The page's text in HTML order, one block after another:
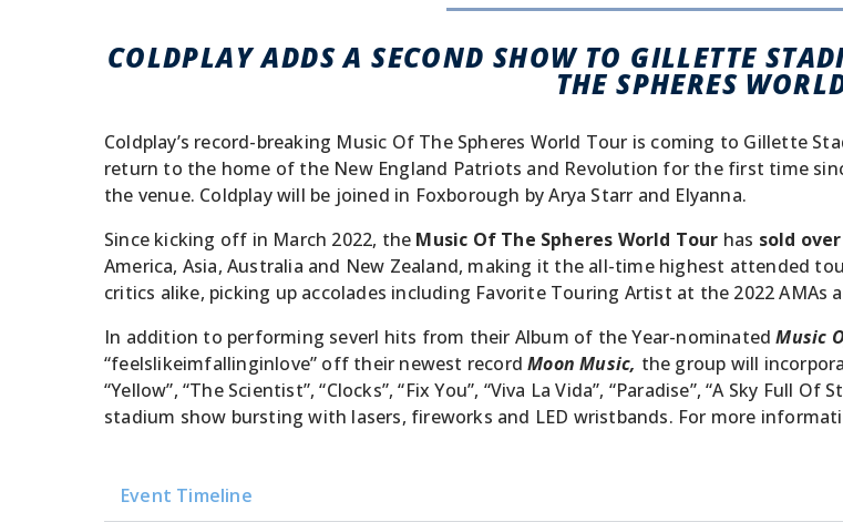
COLDPLAY ADDS A SECOND SHOW TO GILLETTE
THE SPHERES
Coldplay’s record-breaking Music Of The Spheres World Tour is coming to Gillette
return to the home of the New England Patriots and Revolution for the first time
the venue. Coldplay will be joined in Foxborough by Arya Starr and Elyanna.
Since kicking off in March 2022, the Music Of The Spheres World Tour has sold
America, Asia, Australia and New Zealand, making it the all-time highest attended
critics alike, picking up accolades including Favorite Touring Artist at the 2022 AMAs
In addition to performing severl hits from their Album of the Year-nominatedMusic
“feelslikeimfallinginlove” off their newest recordMoon Music, the group will
“Yellow”, “The Scientist”, “Clocks”, “Fix You”, “Viva La Vida”, “Paradise”, “A Sky Full
stadium show bursting with lasers, fireworks and LED wristbands. For more
Event Timeline